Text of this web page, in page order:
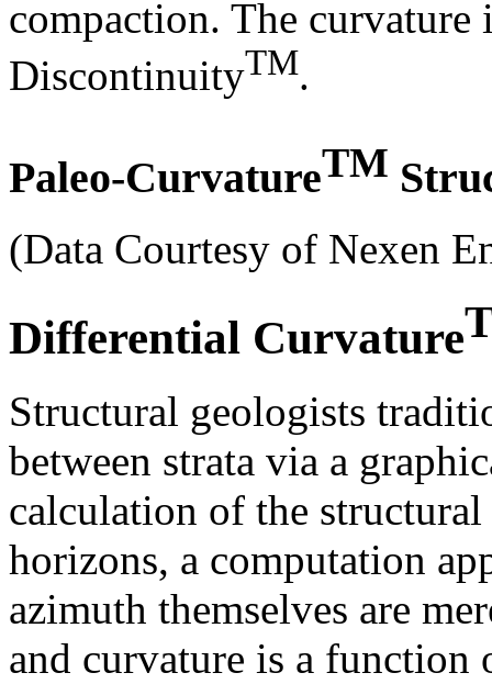
compaction. The curvature
DiscontinuityTM.
Paleo-CurvatureTM
(Data Courtesy of Nexen
Differential Curvature
Structural geologists
between strata via a
calculation of the
horizons, a computation
azimuth themselves are
and curvature is a function